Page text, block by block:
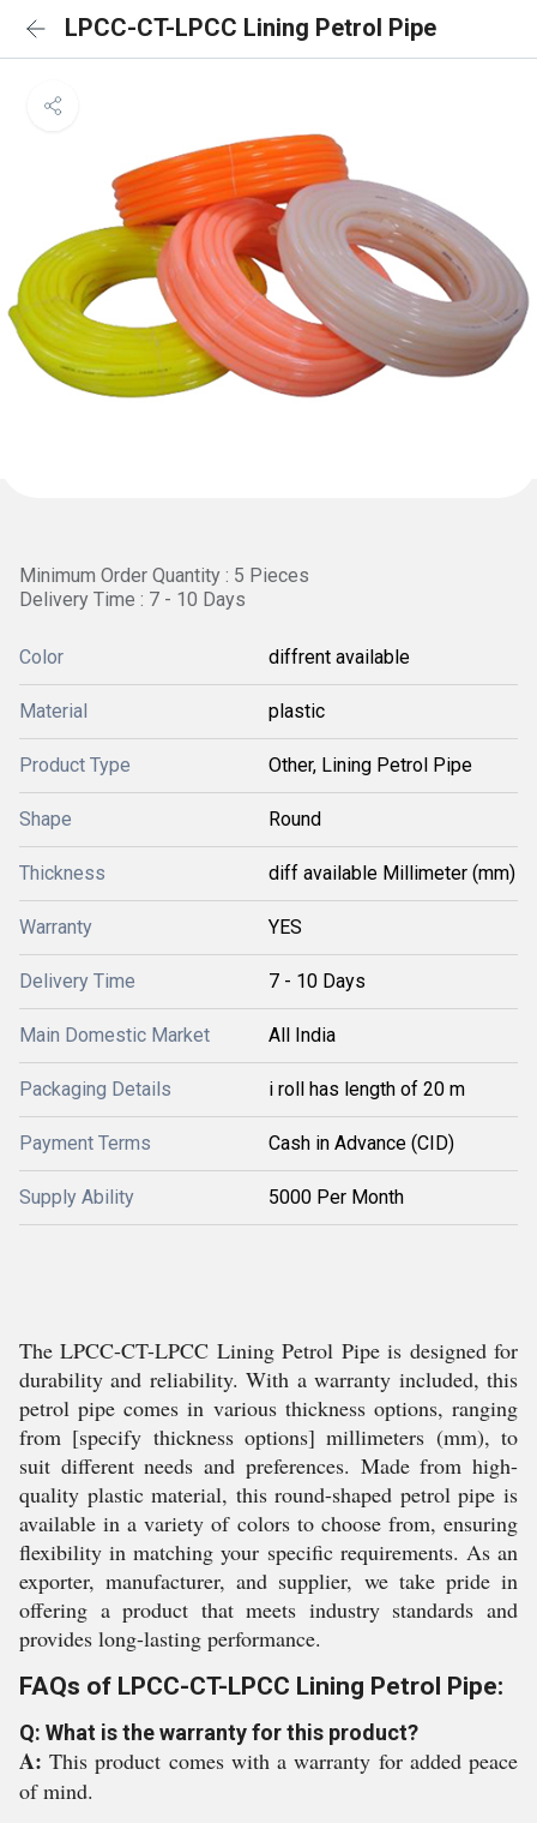
LPCC-CT-LPCC Lining Petrol Pipe
Minimum Order Quantity : 5 Pieces
Delivery Time : 7 - 10 Days
Color diffrent available
Material plastic
Product Type Other, Lining Petrol Pipe
Shape Round
Thickness diff available Millimeter (mm)
Warranty YES
Delivery Time 7 - 10 Days
Main Domestic Market All India
Packaging Details i roll has length of 20 m
Payment Terms Cash in Advance (CID)
Supply Ability 5000 Per Month
The LPCC-CT-LPCC Lining Petrol Pipe is designed for
durability and reliability. With a warranty included, this
petrol pipe comes in various thickness options, ranging
from [specify thickness options] millimeters (mm), to
suit different needs and preferences. Made from high-
quality plastic material, this round-shaped petrol pipe is
available in a variety of colors to choose from, ensuring
flexibility in matching your specific requirements. As an
exporter, manufacturer, and supplier, we take pride in
offering a product that meets industry standards and
provides long-lasting performance.
FAQs of LPCC-CT-LPCC Lining Petrol Pipe:
Q: What is the warranty for this product?
A:This product comes with a warranty for added peace
of mind.